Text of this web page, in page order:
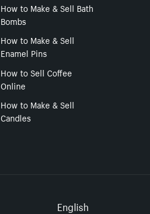
How to Make & Sell Bath
Bombs
How to Make & Sell
Enamel Pins
How to Sell Coffee
Online
How to Make & Sell
Candles
English